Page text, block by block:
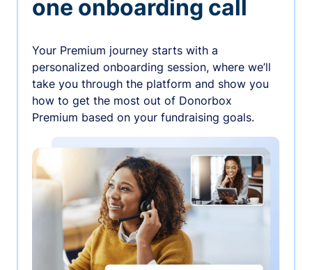
one onboarding call
Your Premium journey starts with a
personalized onboarding session, where we’ll
take you through the platform and show you
how to get the most out of Donorbox
Premium based on your fundraising goals.